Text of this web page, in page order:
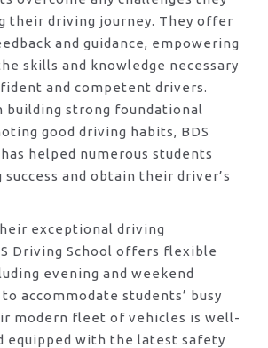
their driving journey. They offer
and guidance, empowering
skills and knowledge necessary
and competent drivers.
building strong foundational
good driving habits, BDS
helped numerous students
and obtain their driver’s
exceptional driving
Driving School offers flexible
evening and weekend
accommodate students’ busy
modern fleet of vehicles is well-
equipped with the latest safety